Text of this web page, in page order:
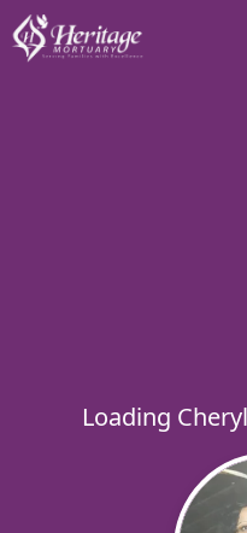
Loading